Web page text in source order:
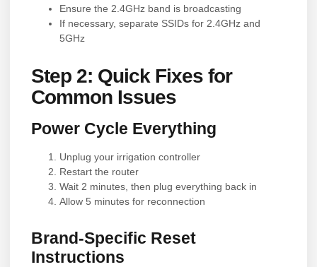
Ensure the 2.4GHz band is broadcasting
If necessary, separate SSIDs for 2.4GHz and
5GHz
Step 2: Quick Fixes for
Common Issues
Power Cycle Everything
Unplug your irrigation controller
Restart the router
Wait 2 minutes, then plug everything back in
Allow 5 minutes for reconnection
Brand-Specific Reset
Instructions